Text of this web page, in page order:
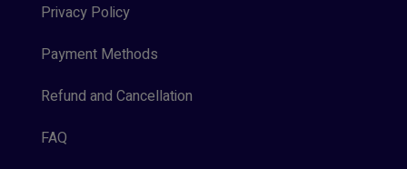
Privacy Policy
Payment Methods
Refund and Cancellation
FAQ